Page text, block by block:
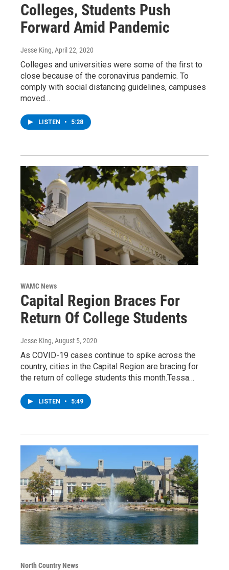
Colleges, Students Push
Forward Amid Pandemic
Jesse King, April 22, 2020
Colleges and universities were some of the first to
close because of the coronavirus pandemic. To
comply with social distancing guidelines, campuses
moved…
LISTEN • 5:28
WAMC News
Capital Region Braces For
Return Of College Students
Jesse King, August 5, 2020
As COVID-19 cases continue to spike across the
country, cities in the Capital Region are bracing for
the return of college students this month.Tessa…
LISTEN • 5:49
North Country News